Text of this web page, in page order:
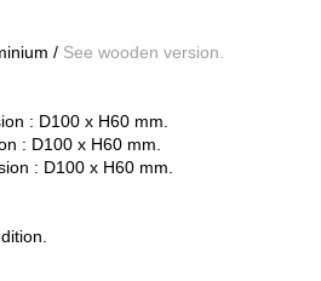
/ See wooden version.
: D100 x H60 mm.
: D100 x H60 mm.
: D100 x H60 mm.